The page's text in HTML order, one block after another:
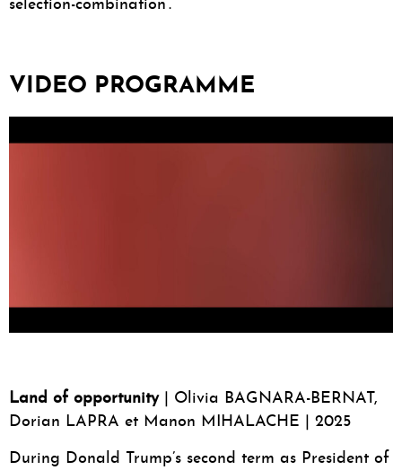
selection-combination’.
VIDEO PROGRAMME
Land of opportunity
| Olivia BAGNARA-BERNAT,
Dorian LAPRA et Manon MIHALACHE | 2025
During Donald Trump’s second term as President of